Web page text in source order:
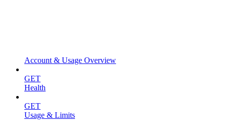
Account & Usage Overview
GET
Health
GET
Usage & Limits